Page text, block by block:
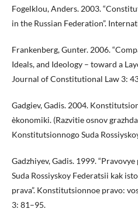
Fogelklou, Anders. 2003.
in the Russian Federation”.
Frankenberg, Gunter. 2006.
Ideals, and Ideology – toward a
Journal of Constitutional Law 3:
Gadgiev, Gadis. 2004.
èkonomiki. (Razvitie osnov
Konstitutsionnogo Suda
Gadzhiyev, Gadis. 1999.
Suda Rossiyskoy Federatsii kak
prava”. Konstitutsionnoe pravo:
3: 81–95.